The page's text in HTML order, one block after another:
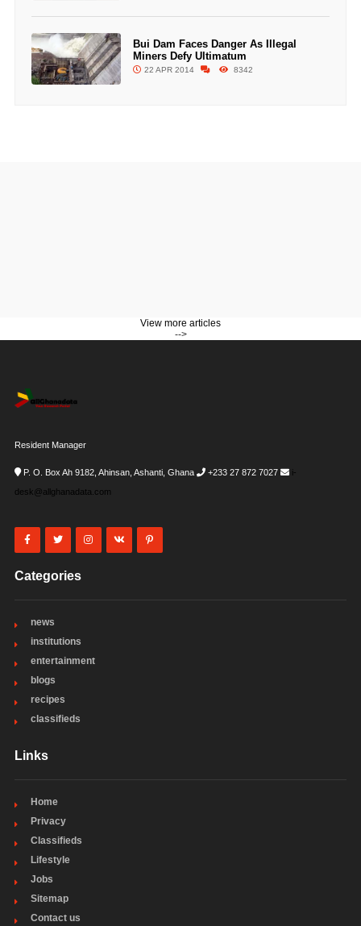
Bui Dam Faces Danger As Illegal
Miners Defy Ultimatum
22 APR 2014 8342
View more articles
-->
Resident Manager
P. O. Box Ah 9182, Ahinsan, Ashanti, Ghana +233 27 872 7027
i-
desk@allghanadata.com
Categories
news
institutions
entertainment
blogs
recipes
classifieds
Links
Home
Privacy
Classifieds
Lifestyle
Jobs
Sitemap
Contact us